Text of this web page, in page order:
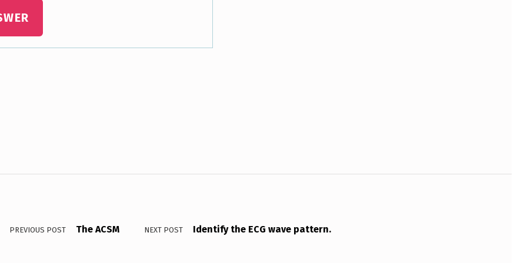
PREVIOUS POST The ACSM NEXT POST Identify the ECG wave pattern.